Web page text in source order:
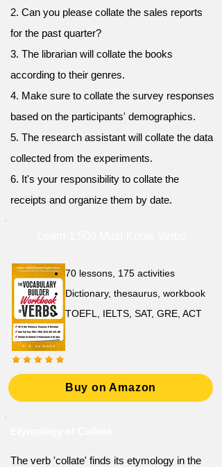
2. Can you please collate the sales reports
for the past quarter?
3. The librarian will collate the books
according to their genres.
4. Make sure to collate the survey responses
based on the participants' demographics.
5. The research assistant will collate the data
collected from the experiments.
6. It's your responsibility to collate the
receipts and organize them by date.
70 lessons, 175 activities
Dictionary, thesaurus, workbook
TOEFL, IELTS, SAT, GRE, ACT
Buy on Amazon
The verb 'collate' finds its etymology in the